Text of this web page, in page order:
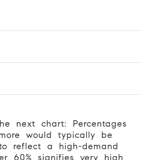
next chart: Percentages
would typically be
reflect a high-demand
60% signifies very high